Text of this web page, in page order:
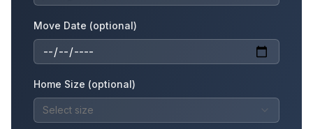
Move Date (optional)
Home Size (optional)
Select size